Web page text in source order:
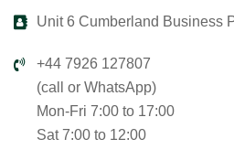
Unit 6 Cumberland Business
+44 7926 127807
(call or WhatsApp)
Mon-Fri 7:00 to 17:00
Sat 7:00 to 12:00